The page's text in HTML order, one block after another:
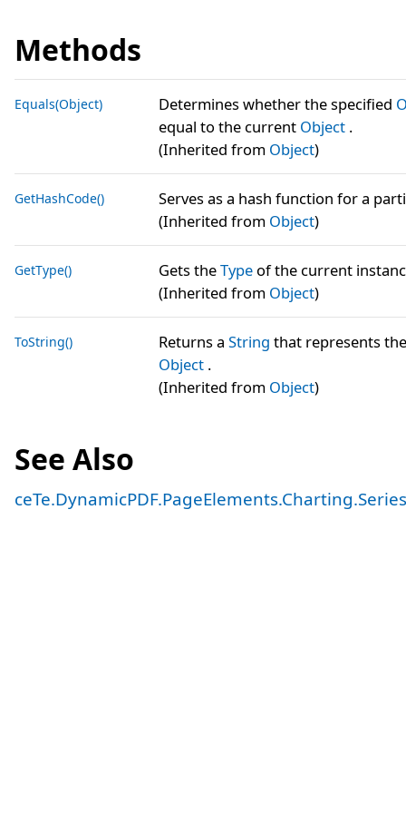
Methods
Equals(Object) Determines whether the specified
equal to the current Object .
(Inherited from Object)
GetHashCode()
Serves as a hash function for a
(Inherited from Object)
GetType() Gets theType of the current
(Inherited from Object)
ToString() Returns a String that represents
Object .
(Inherited from Object)
See Also
ceTe.DynamicPDF.PageElements.Charting.Series